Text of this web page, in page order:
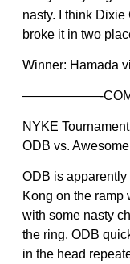
nasty. I think
broke it in two
Winner: Hamada
——————-
NYKE
ODB vs.
ODB is
Kong on the ramp
with some nasty
the ring. ODB
in the head